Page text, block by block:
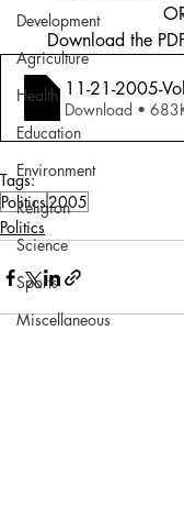
Development
Agriculture
Health
Education
Environment
Religion
Science
Sports
Miscellaneous
Download the
11-21-2005-
Download •
Tags:
Politics2005
Politics